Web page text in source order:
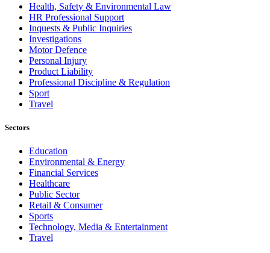
Health, Safety & Environmental Law
HR Professional Support
Inquests & Public Inquiries
Investigations
Motor Defence
Personal Injury
Product Liability
Professional Discipline & Regulation
Sport
Travel
Sectors
Education
Environmental & Energy
Financial Services
Healthcare
Public Sector
Retail & Consumer
Sports
Technology, Media & Entertainment
Travel